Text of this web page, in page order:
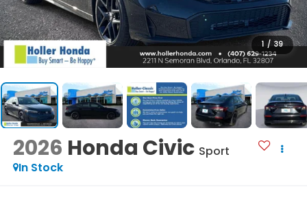
1 / 39
2026 Honda Civic Sport
In Stock